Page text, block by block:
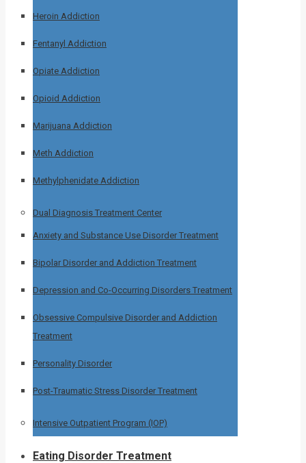
Heroin Addiction
Fentanyl Addiction
Opiate Addiction
Opioid Addiction
Marijuana Addiction
Meth Addiction
Methylphenidate Addiction
Dual Diagnosis Treatment Center
Anxiety and Substance Use Disorder Treatment
Bipolar Disorder and Addiction Treatment
Depression and Co-Occurring Disorders Treatment
Obsessive Compulsive Disorder and Addiction
Treatment
Personality Disorder
Post-Traumatic Stress Disorder Treatment
Intensive Outpatient Program (IOP)
Eating Disorder Treatment